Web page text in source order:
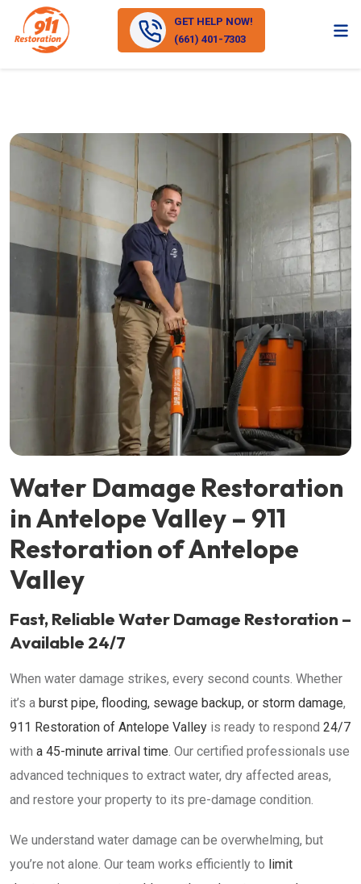
GET HELP NOW!
(661) 401-7303
Water Damage Restoration
in Antelope Valley – 911
Restoration of Antelope
Valley
Fast, Reliable Water Damage Restoration –
Available 24/7
When water damage strikes, every second counts. Whether
it’s a burst pipe, flooding, sewage backup, or storm damage,
911 Restoration of Antelope Valley is ready to respond 24/7
with a 45-minute arrival time. Our certified professionals use
advanced techniques to extract water, dry affected areas,
and restore your property to its pre-damage condition.
We understand water damage can be overwhelming, but
you’re not alone. Our team works efficiently to limit